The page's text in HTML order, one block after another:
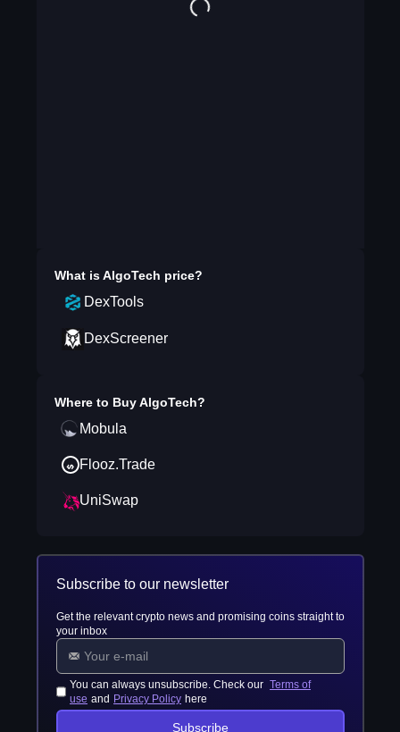
What isAlgoTech price?
DexTools
DexScreener
Where to BuyAlgoTech?
Mobula
Flooz.Trade
UniSwap
Subscribe to our newsletter
Get the relevant crypto news and promising coins straight to
your inbox
You can always unsubscribe. Check our Terms of
use and Privacy Policy here
Subscribe